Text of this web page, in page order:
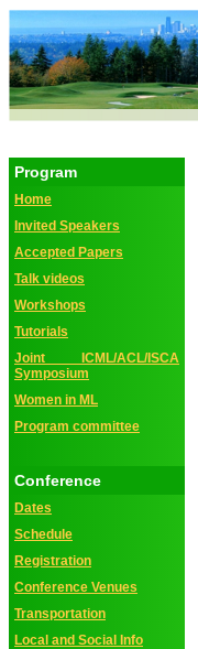
Program
Home
Invited Speakers
Accepted Papers
Talk videos
Workshops
Tutorials
Joint ICML/ACL/ISCA
Symposium
Women in ML
Program committee
Conference
Dates
Schedule
Registration
Conference Venues
Transportation
Local and Social Info